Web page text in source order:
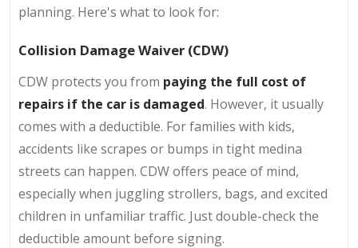
planning. Here's what to look for:
Collision Damage Waiver (CDW)
CDW protects you from paying the full cost of
repairs if the car is damaged. However, it usually
comes with a deductible. For families with kids,
accidents like scrapes or bumps in tight medina
streets can happen. CDW offers peace of mind,
especially when juggling strollers, bags, and excited
children in unfamiliar traffic. Just double-check the
deductible amount before signing.